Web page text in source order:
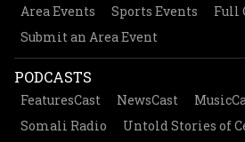
Area Events Sports Events
Full
Submit an Area Event
PODCASTS
FeaturesCast NewsCast
Somali Radio
Untold Stories of